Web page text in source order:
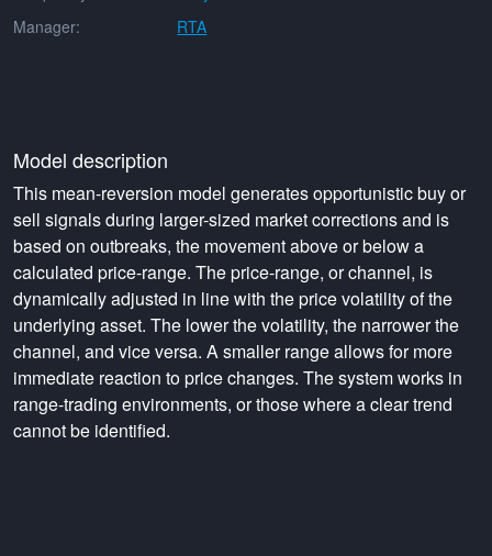
Manager:
RTA
Model description
This mean-reversion model generates opportunistic buy or
sell signals during larger-sized market corrections and is
based on outbreaks, the movement above or below a
calculated price-range. The price-range, or channel, is
dynamically adjusted in line with the price volatility of the
underlying asset. The lower the volatility, the narrower the
channel, and vice versa. A smaller range allows for more
immediate reaction to price changes. The system works in
range-trading environments, or those where a clear trend
cannot be identified.